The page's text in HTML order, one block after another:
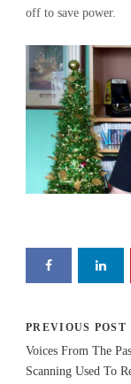
off to save power.
PREVIOUS POST
Voices From The
Scanning Used To